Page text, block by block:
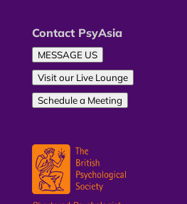
Contact PsyAsia
MESSAGE US
Visit our Live Lounge
Schedule a Meeting